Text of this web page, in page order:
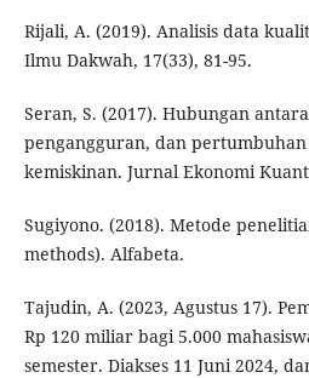
Rijali, A. (2019). Analisis data
Ilmu Dakwah, 17(33), 81-95.
Seran, S. (2017). Hubungan
pengangguran, dan
kemiskinan. Jurnal Ekonomi
Sugiyono. (2018). Metode
methods). Alfabeta.
Tajudin, A. (2023, Agustus 17).
Rp 120 miliar bagi 5.000
semester. Diakses 11 Juni 2024,